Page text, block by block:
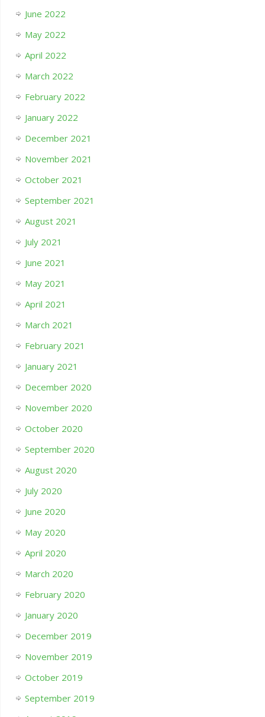
June 2022
May 2022
April 2022
March 2022
February 2022
January 2022
December 2021
November 2021
October 2021
September 2021
August 2021
July 2021
June 2021
May 2021
April 2021
March 2021
February 2021
January 2021
December 2020
November 2020
October 2020
September 2020
August 2020
July 2020
June 2020
May 2020
April 2020
March 2020
February 2020
January 2020
December 2019
November 2019
October 2019
September 2019